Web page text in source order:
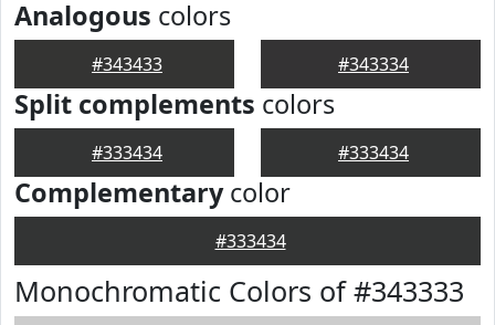
Analogous colors
#343433 #343334
Split complements colors
#333434 #333434
Complementarycolor
#333434
Monochromatic Colors of #343333